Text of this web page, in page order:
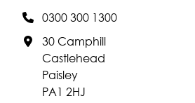
0300 300 1300
30 Camphill
Castlehead
Paisley
PA1 2HJ